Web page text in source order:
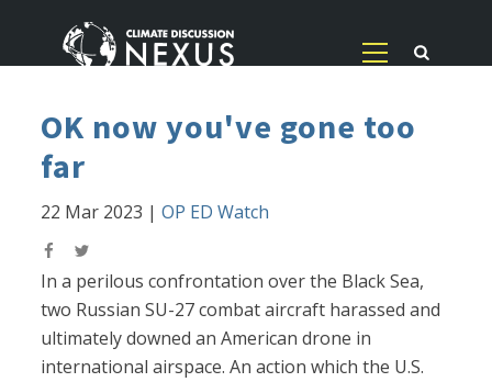
OK now you've gone too
far
22 Mar 2023 |OP ED Watch
In a perilous confrontation over the Black Sea,
two Russian SU-27 combat aircraft harassed and
ultimately downed an American drone in
international airspace. An action which the U.S.